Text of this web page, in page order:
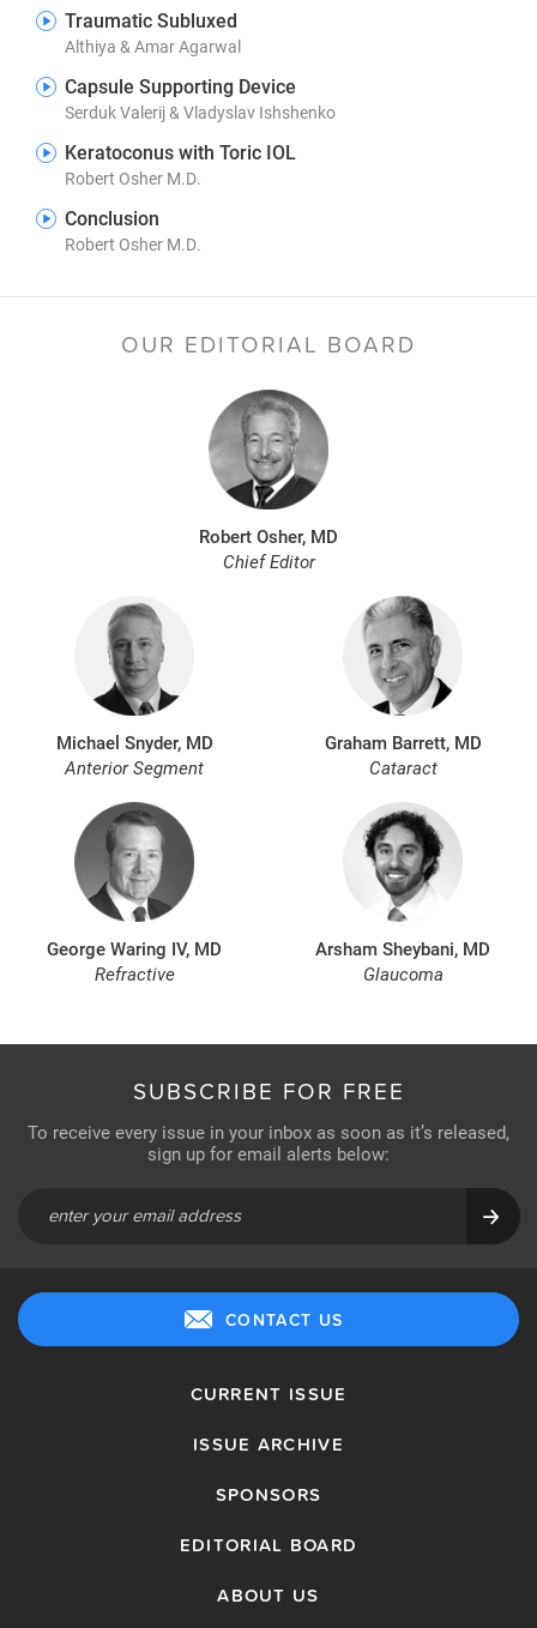
Traumatic Subluxed
Althiya & Amar Agarwal
Capsule Supporting Device
Serduk Valerij & Vladyslav Ishshenko
Keratoconus with Toric IOL
Robert Osher M.D.
Conclusion
Robert Osher M.D.
OUR EDITORIAL BOARD
Robert Osher, MD
Chief Editor
Michael Snyder, MD
Anterior Segment
Graham Barrett, MD
Cataract
George Waring IV, MD
Refractive
Arsham Sheybani, MD
Glaucoma
SUBSCRIBE FOR FREE
To receive every issue in your inbox as soon as it’s released,
sign up for email alerts below:
CONTACT US
CURRENT ISSUE
ISSUE ARCHIVE
SPONSORS
EDITORIAL BOARD
ABOUT US